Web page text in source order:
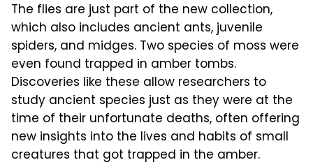
The flies are just part of the new collection,
which also includes ancient ants, juvenile
spiders, and midges. Two species of moss were
even found trapped in amber tombs.
Discoveries like these allow researchers to
study ancient species just as they were at the
time of their unfortunate deaths, often offering
new insights into the lives and habits of small
creatures that got trapped in the amber.